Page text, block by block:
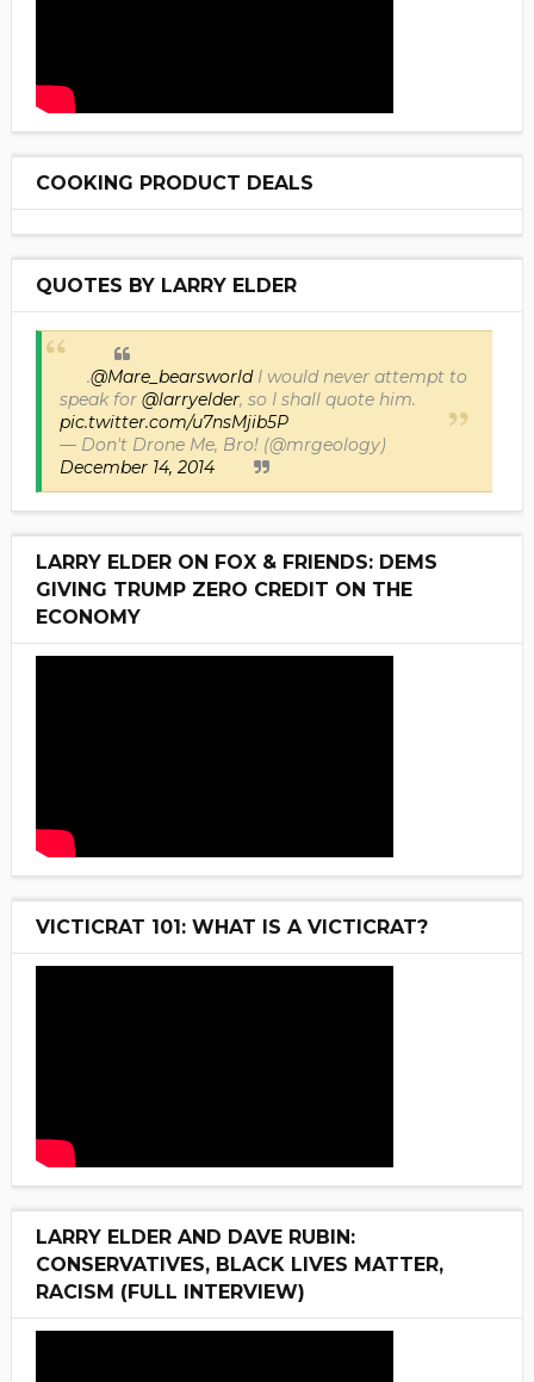
COOKING PRODUCT DEALS
QUOTES BY LARRY ELDER
.@Mare_bearsworldI would never attempt to
speak for @larryelder, so I shall quote him.
pic.twitter.com/u7nsMjib5P
— Don't Drone Me, Bro! (@mrgeology)
December 14, 2014
LARRY ELDER ON FOX & FRIENDS: DEMS
GIVING TRUMP ZERO CREDIT ON THE
ECONOMY
VICTICRAT 101: WHAT IS A VICTICRAT?
LARRY ELDER AND DAVE RUBIN:
CONSERVATIVES, BLACK LIVES MATTER,
RACISM (FULL INTERVIEW)